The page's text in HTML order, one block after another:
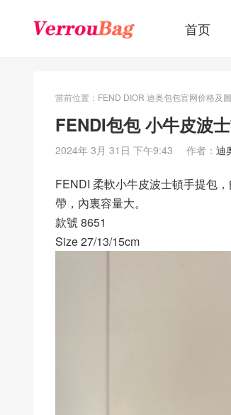
首页
當前位置： FEND DIOR 迪奥包包官网价格及
FENDI包包 小牛皮波
2024年 3月 31日 下午9:43 作者： 迪
FENDI 柔軟小牛皮波士頓手提包
帶，內裏容量大。
款號 8651
Size 27/13/15cm